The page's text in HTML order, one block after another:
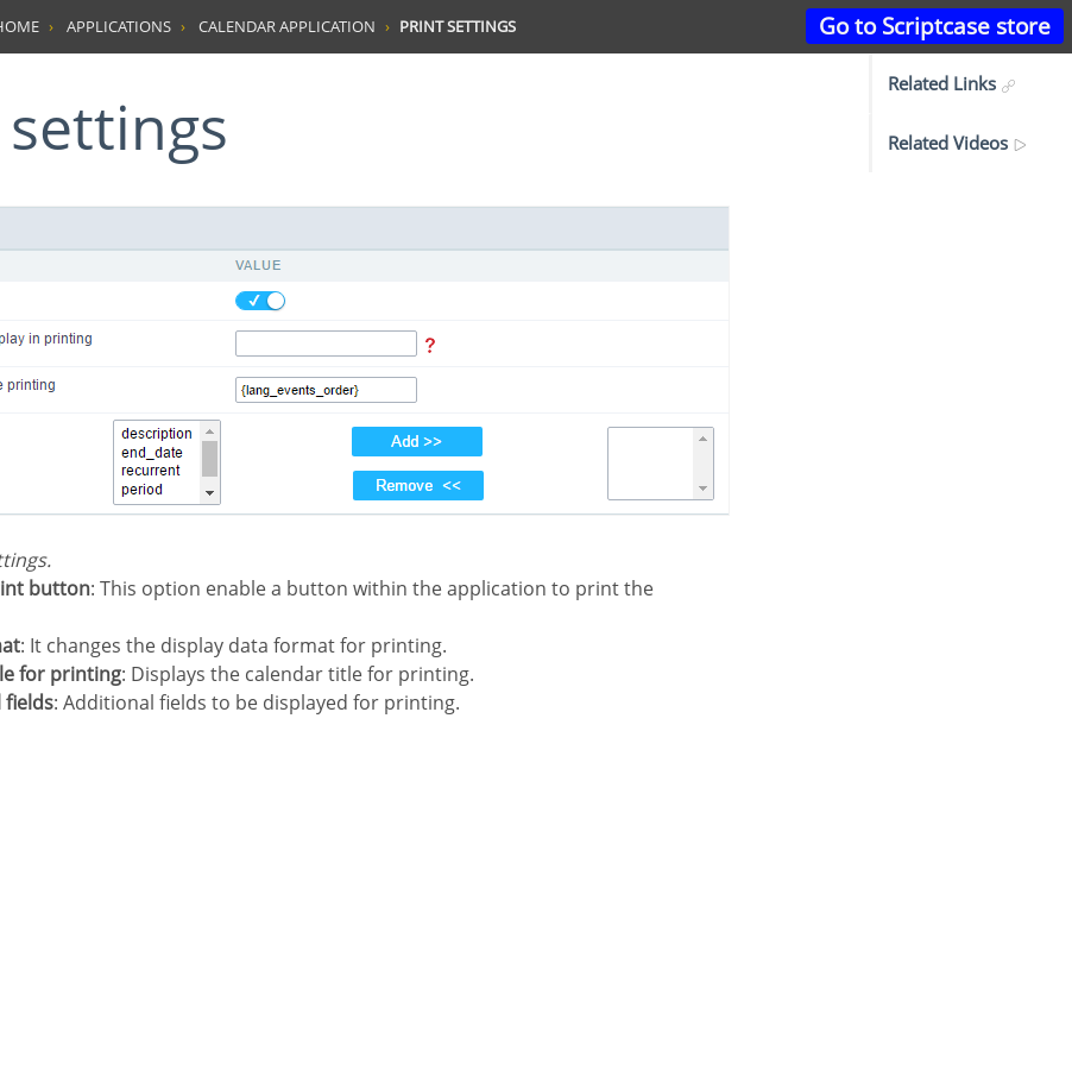
Go to Scriptcase store
HOME APPLICATIONS CALENDAR APPLICATION PRINT SETTINGS
settings
button: This option enable a button within the application to print the
: It changes the display data format for printing.
for printing: Displays the calendar title for printing.
fields: Additional fields to be displayed for printing.
Related Links
Related Videos